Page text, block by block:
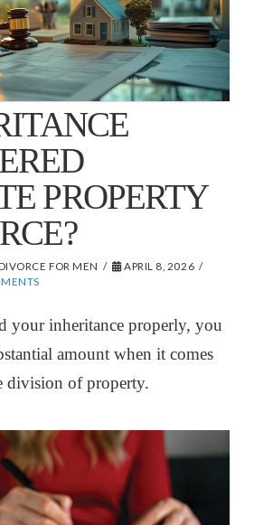
PROPERTY
FOR MEN
APRIL 8, 2026
your inheritance properly, you
amount when it comes
division of property.